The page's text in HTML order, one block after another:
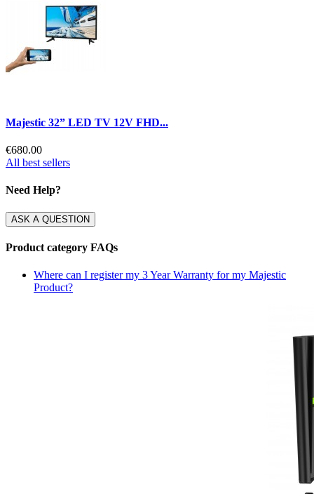
Majestic 32” LED TV 12V FHD...
€680.00
All best sellers
Need Help?
ASK A QUESTION
Product category FAQs
Where can I register my 3 Year Warranty for my Majestic
Product?